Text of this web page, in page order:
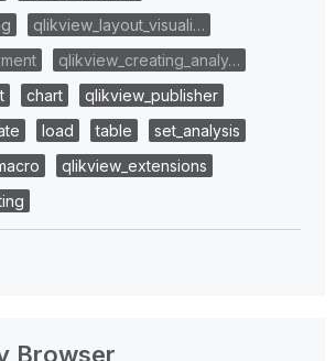
qlikview_layout_visuali…
qlikview_creating_analy…
chart
qlikview_publisher
load table
set_analysis
qlikview_extensions
Browser